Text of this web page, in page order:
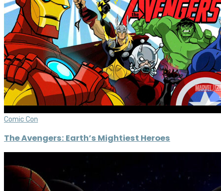
Comic Con
The Avengers: Earth’s Mightiest Heroes